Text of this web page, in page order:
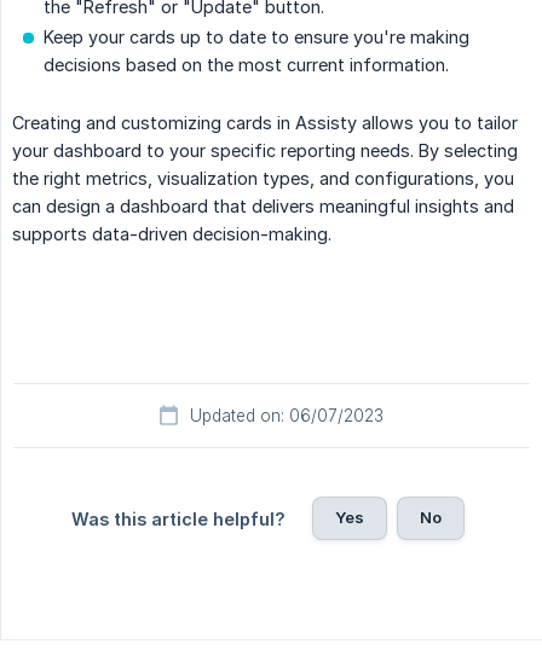
the "Refresh" or "Update" button.
Keep your cards up to date to ensure you're making
decisions based on the most current information.
Creating and customizing cards in Assisty allows you to tailor
your dashboard to your specific reporting needs. By selecting
the right metrics, visualization types, and configurations, you
can design a dashboard that delivers meaningful insights and
supports data-driven decision-making.
Updated on: 06/07/2023
Was this article helpful? Yes No